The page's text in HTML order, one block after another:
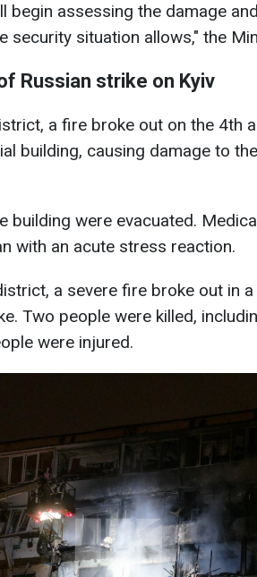
begin assessing the damage
security situation allows," the
Russian strike on Kyiv
a fire broke out on the 4th
building, causing damage to
building were evacuated.
with an acute stress reaction.
a severe fire broke out in
Two people were killed,
were injured.